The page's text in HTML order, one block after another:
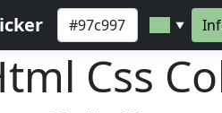
▼
Css